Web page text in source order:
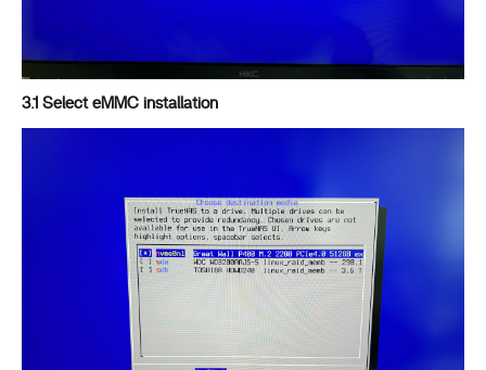
3.1 Select eMMC installation